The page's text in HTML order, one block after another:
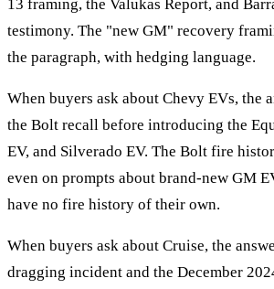
13 framing, the Valukas Report, and
testimony. The "new GM" recovery
the paragraph, with hedging language.
When buyers ask about Chevy EVs, the
the Bolt recall before introducing the
EV, and Silverado EV. The Bolt fire
even on prompts about brand-new GM
have no fire history of their own.
When buyers ask about Cruise, the
dragging incident and the December